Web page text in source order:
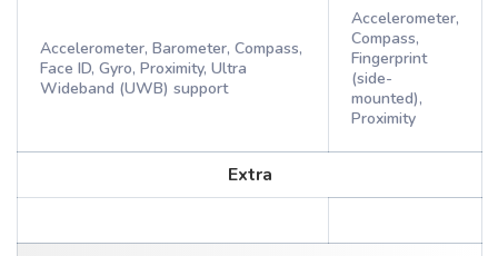
Accelerometer, Barometer, Compass,
Face ID, Gyro, Proximity, Ultra
Wideband (UWB) support
Accelerometer,
Compass,
Fingerprint
(side-
mounted),
Proximity
Extra